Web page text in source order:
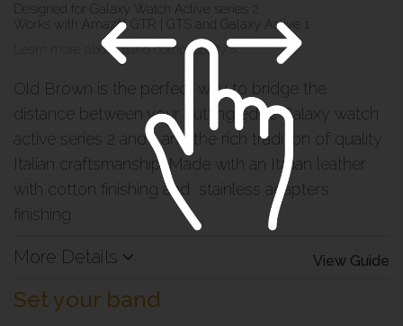
Designed for Galaxy Watch Active series 2
Works with Amazfit GTR | GTS and Galaxy Active 1
Learn more about band compatibility >
Old Brown is the perfect way to bridge the
distance between your cutting edge Galaxy watch
active series 2 and 1 and the rich tradition of quality
Italian craftsmanship. Made with an Italian leather
with cotton finishing and stainless adapters
finishing
View Guide
More Details
Set your band